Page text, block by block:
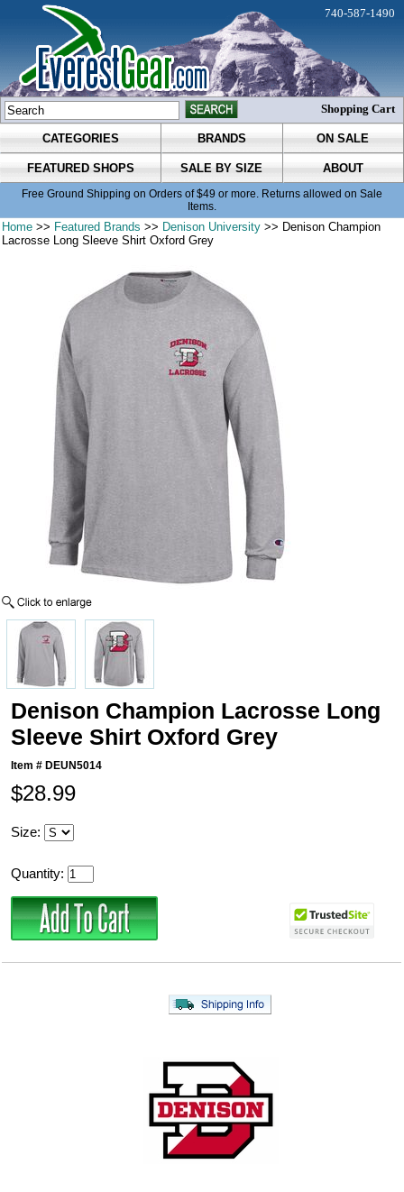
CATEGORIES BRANDS ON SALE
FEATURED SHOPS SALE BY SIZE ABOUT
Free Ground Shipping on Orders of $49 or more. Returns allowed on Sale
Items.
740-587-1490
Shopping Cart
Home >> Featured Brands >> Denison University >> Denison Champion
Lacrosse Long Sleeve Shirt Oxford Grey
Denison Champion Lacrosse Long
Sleeve Shirt Oxford Grey
Item # DEUN5014
$28.99
Size:
Quantity: